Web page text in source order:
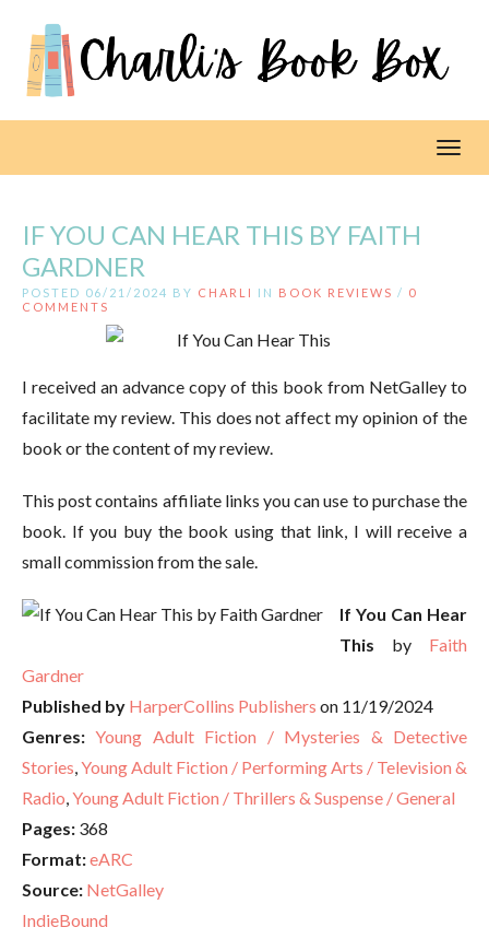
IF YOU CAN HEAR THIS BY FAITH
GARDNER
POSTED 06/21/2024 BY CHARLI IN BOOK REVIEWS / 0
COMMENTS
I received an advance copy of this book from NetGalley to
facilitate my review. This does not affect my opinion of the
book or the content of my review.
This post contains affiliate links you can use to purchase the
book. If you buy the book using that link, I will receive a
small commission from the sale.
If You Can Hear
This by Faith
Gardner
Published by HarperCollins Publishers on 11/19/2024
Genres: Young Adult Fiction / Mysteries & Detective
Stories,Young Adult Fiction / Performing Arts / Television &
Radio,Young Adult Fiction / Thrillers & Suspense / General
Pages: 368
Format:eARC
Source: NetGalley
IndieBound